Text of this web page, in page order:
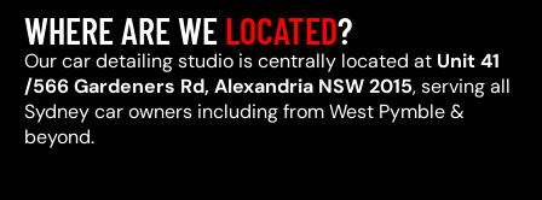
WHERE ARE WELOCATED?
Our car detailing studio is centrally located at Unit 41
/566 Gardeners Rd, Alexandria NSW 2015, serving all
Sydney car owners including from West Pymble &
beyond.